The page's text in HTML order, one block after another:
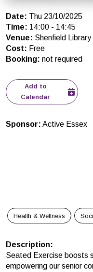
Date: Thu 23/10/2025
Time: 14:00 - 14:45
Venue: Shenfield Library
Cost: Free
Booking: not required
Add to
Calendar
Sponsor: Active Essex
Health & Wellness
Description:
Seated Exercise boosts
empowering our senior